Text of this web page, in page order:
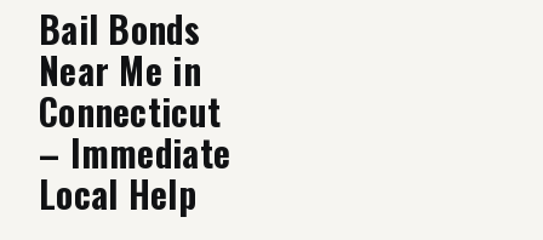
Bail Bonds
Near Me in
Connecticut
– Immediate
Local Help